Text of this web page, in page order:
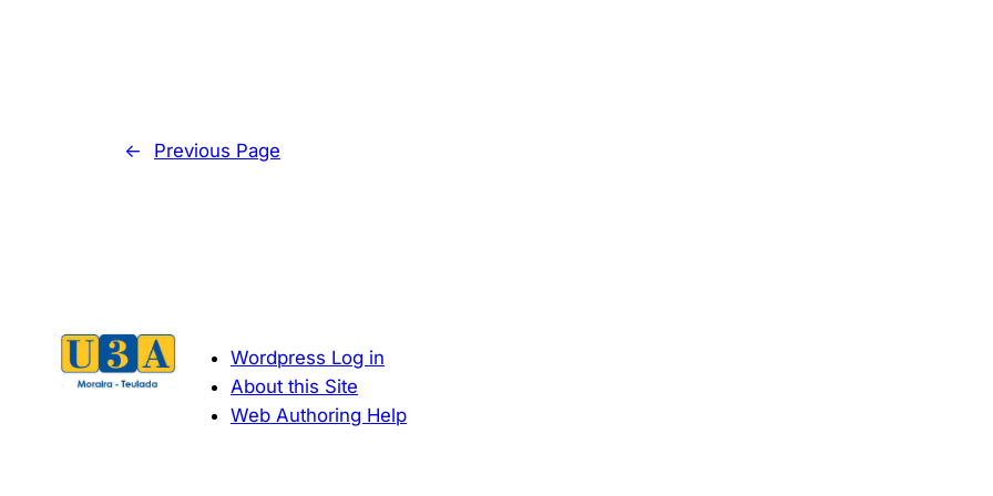
← Previous Page
Wordpress Log in
About this Site
Web Authoring Help